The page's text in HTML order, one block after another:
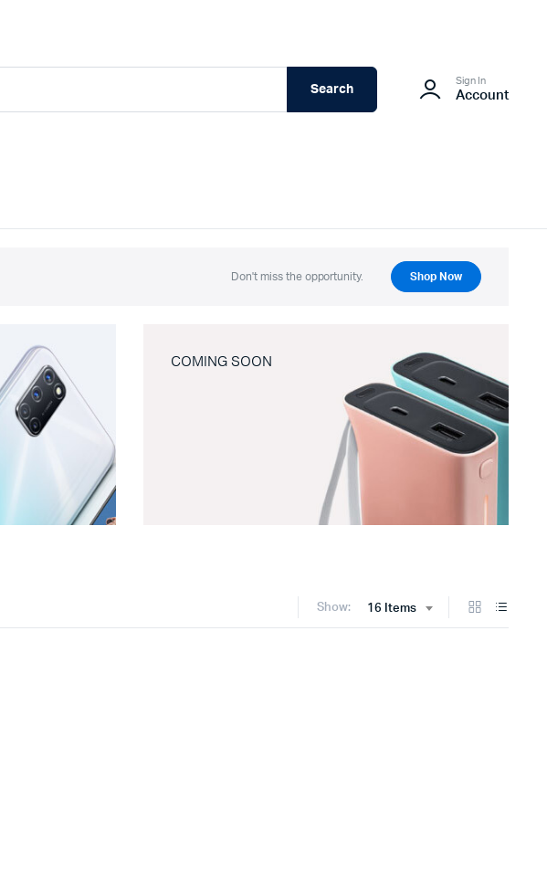
Search
Sign In
Account
Don't miss the opportunity. Shop Now
COMING SOON
Show: 16 Items